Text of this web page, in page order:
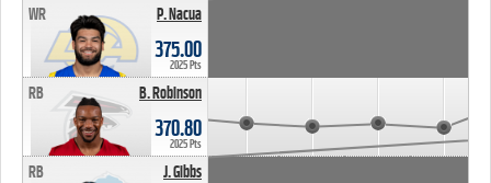
P. Nacua
WR
375.00
2025 Pts
B. Robinson
RB
370.80
2025 Pts
J. Gibbs
RB